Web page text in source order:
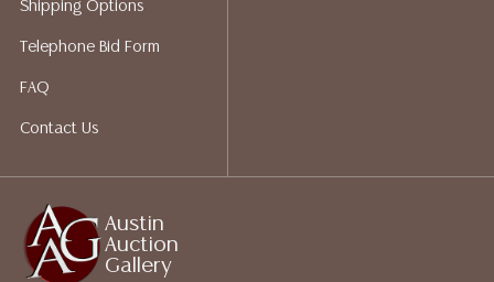
Austin
Auction
Gallery
Shipping Options
Telephone Bid Form
FAQ
Contact Us